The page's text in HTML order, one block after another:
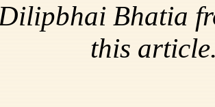
Bhatia
this